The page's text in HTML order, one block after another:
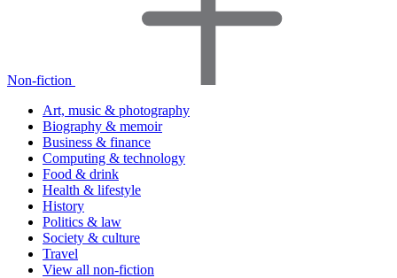
Non-fiction
Art, music & photography
Biography & memoir
Business & finance
Computing & technology
Food & drink
Health & lifestyle
History
Politics & law
Society & culture
Travel
View all non-fiction